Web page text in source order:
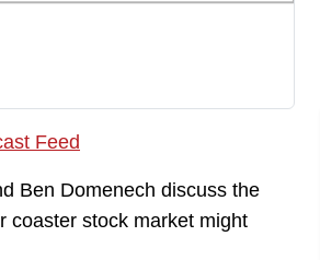
Feed
Ben Domenech discuss the
coaster stock market might